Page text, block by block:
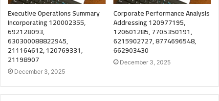
Executive Operations Summary
Incorporating 120002355,
692128093,
630300088822945,
211164612, 120769331,
21198907
December 3, 2025
Corporate Performance Analysis
Addressing 120977195,
120601285, 7705350191,
6215902727, 8774696548,
662903430
December 3, 2025